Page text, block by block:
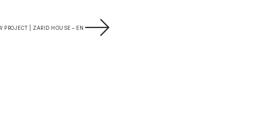
PROJECT | ZARID HOUSE – EN